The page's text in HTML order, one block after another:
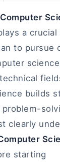
Computer
a crucial
to pursue
builds
clearly
starting